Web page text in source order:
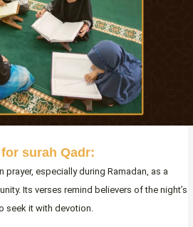
surah Qadr:
prayer, especially during Ramadan, as a
Its verses remind believers of the night’s
seek it with devotion.